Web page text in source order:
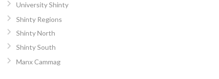
University Shinty
Shinty Regions
Shinty North
Shinty South
Manx Cammag